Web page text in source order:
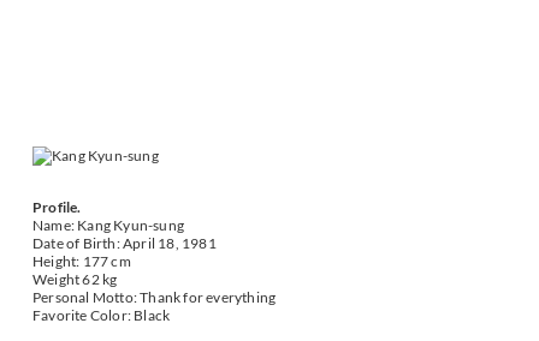
Profile.
Name: Kang Kyun-sung
Date of Birth: April 18, 1981
Height: 177 cm
Weight 62 kg
Personal Motto: Thank for everything
Favorite Color: Black